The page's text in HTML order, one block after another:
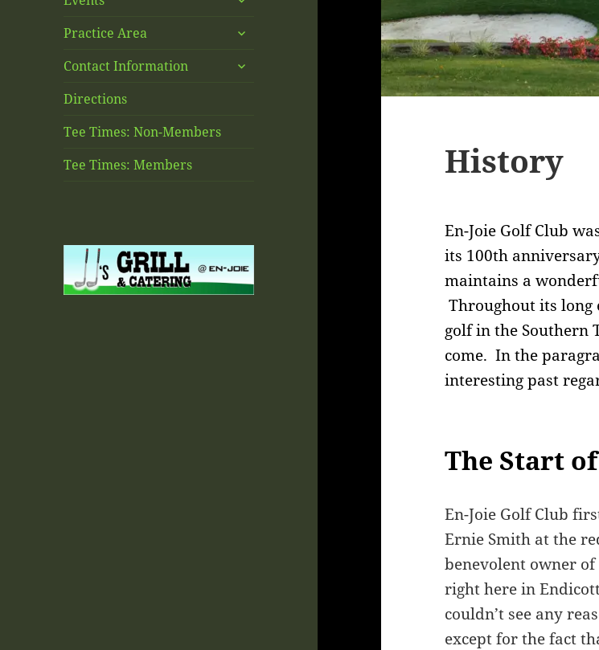
menu
Practice Area
expand
menu
Contact Information
expand
Directions
Tee Times: Non-Members
Tee Times: Members
History
En-Joie Golf Club
its 100th
maintains a
Throughout its long
golf in the Southern
come. In the
interesting past
The Start
En-Joie Golf Club
Ernie Smith at the
benevolent owner
right here in
couldn’t see any
except for the fact